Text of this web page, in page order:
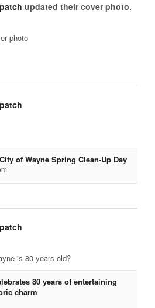
updated their cover photo.
photo
of Wayne Spring Clean-Up Day
is 80 years old?
80 years of entertaining
charm